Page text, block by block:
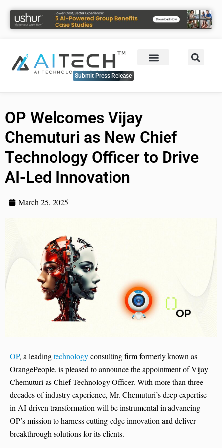
Submit Press Release
OP Welcomes Vijay
Chemuturi as New Chief
Technology Officer to Drive
AI-Led Innovation
March 25, 2025
OP, a leadingtechnologyconsulting firm formerly known as
OrangePeople, is pleased to announce the appointment of Vijay
Chemuturi as Chief Technology Officer. With more than three
decades of industry experience, Mr. Chemuturi’s deep expertise
in AI-driven transformation will be instrumental in advancing
OP’s mission to harness cutting-edge innovation and deliver
breakthrough solutions for its clients.